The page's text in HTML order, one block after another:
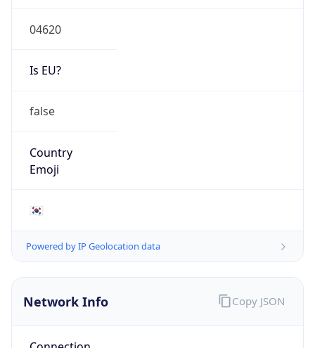
04620
Is EU?
false
Country
Emoji
🇰🇷
Powered by IP Geolocation data
Network Info Copy JSON